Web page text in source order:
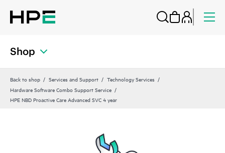
Shop
Back to shop Services and Support
Technology Services
Hardware Software Combo Support Service
HPE NBD Proactive Care Advanced SVC 4 year